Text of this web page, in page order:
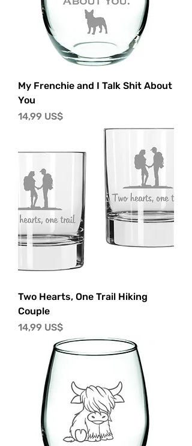
My Frenchie and I Talk Shit About
You
Precio
14,99 US$
Two Hearts, One Trail Hiking
Couple
Precio
14,99 US$